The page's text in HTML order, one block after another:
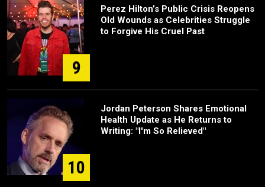
9
Perez Hilton’s Public Crisis Reopens
Old Wounds as Celebrities Struggle
to Forgive His Cruel Past
10
Jordan Peterson Shares Emotional
Health Update as He Returns to
Writing: "I'm So Relieved"